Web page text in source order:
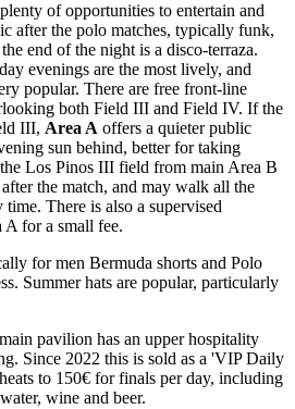
of opportunities to entertain and
after the polo matches, typically funk,
end of the night is a disco-terraza.
evenings are the most lively, and
popular. There are free front-line
both Field III and Field IV. If the
III, Area A offers a quieter public
sun behind, better for taking
Los Pinos III field from main Area B
the match, and may walk all the
There is also a supervised
A for a small fee.
for men Bermuda shorts and Polo
Summer hats are popular, particularly
pavilion has an upper hospitality
Since 2022 this is sold as a 'VIP Daily
to 150€ for finals per day, including
wine and beer.